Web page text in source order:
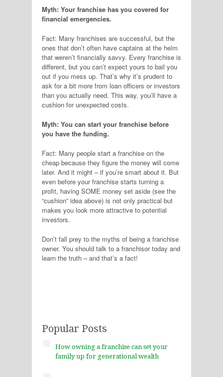
Myth: Your franchise has you covered for
financial emergencies.
Fact: Many franchises are successful, but the
ones that don’t often have captains at the helm
that weren’t financially savvy. Every franchise is
different, but you can’t expect yours to bail you
out if you mess up. That’s why it’s prudent to
ask for a bit more from loan officers or investors
than you actually need. This way, you’ll have a
cushion for unexpected costs.
Myth: You can start your franchise before
you have the funding.
Fact: Many people start a franchise on the
cheap because they figure the money will come
later. And it might – if you’re smart about it. But
even before your franchise starts turning a
profit, having SOME money set aside (see the
“cushion” idea above) is not only practical but
makes you look more attractive to potential
investors.
Don’t fall prey to the myths of being a franchise
owner. You should talk to a franchisor today and
learn the truth – and that’s a fact!
Popular Posts
How owning a franchise can set your
family up for generational wealth